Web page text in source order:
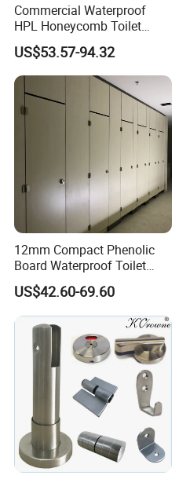
Commercial Waterproof
HPL Honeycomb Toilet
Cubicle Partitions & Walls
for Schools
US$53.57-94.32
12mm Compact Phenolic
Board Waterproof Toilet
Partition Cubicle Shower
Cubicle
US$42.60-69.60